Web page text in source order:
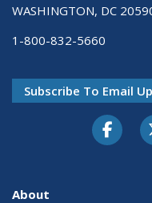
WASHINGTON, DC
1-800-832-5660
Subscribe To Email
About